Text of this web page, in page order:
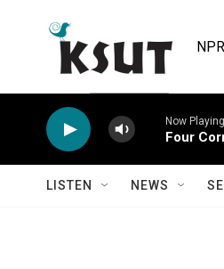
Now Playing
Four
LISTEN NEWS